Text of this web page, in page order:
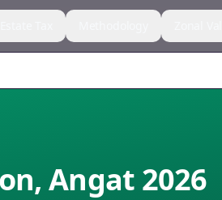
, Angat 2026